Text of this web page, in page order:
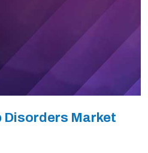
Disorders Market